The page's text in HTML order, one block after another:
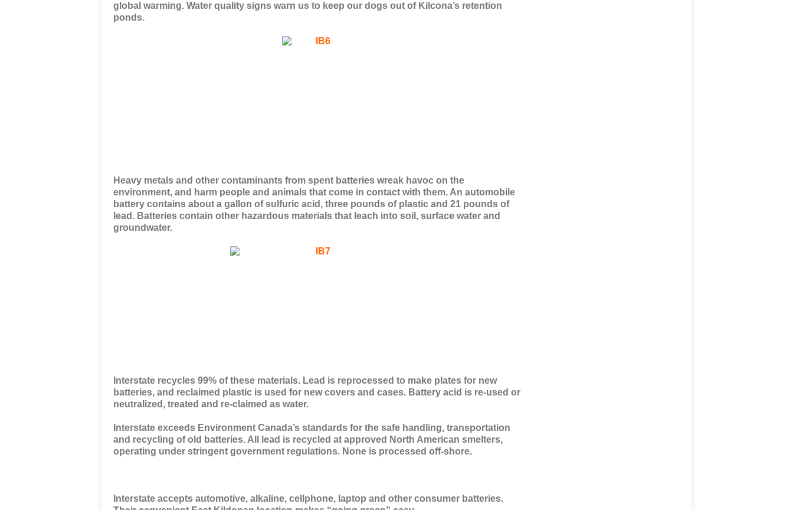
global warming. Water quality signs warn us to keep our dogs out of Kilcona’s retention
ponds.
Heavy metals and other contaminants from spent batteries wreak havoc on the
environment, and harm people and animals that come in contact with them. An automobile
battery contains about a gallon of sulfuric acid, three pounds of plastic and 21 pounds of
lead. Batteries contain other hazardous materials that leach into soil, surface water and
groundwater.
Interstate recycles 99% of these materials. Lead is reprocessed to make plates for new
batteries, and reclaimed plastic is used for new covers and cases. Battery acid is re-used or
neutralized, treated and re-claimed as water.
Interstate exceeds Environment Canada’s standards for the safe handling, transportation
and recycling of old batteries. All lead is recycled at approved North American smelters,
operating under stringent government regulations. None is processed off-shore.
Interstate accepts automotive, alkaline, cellphone, laptop and other consumer batteries.